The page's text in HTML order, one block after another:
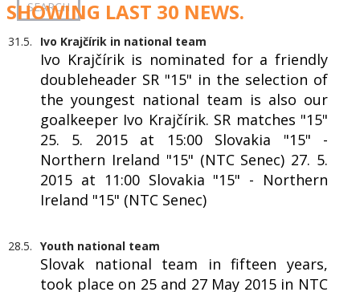
SHOWING LAST 30 NEWS.
31.5. Ivo Krajčírik in national team
Ivo Krajčírik is nominated for a friendly
doubleheader SR "15" in the selection of
the youngest national team is also our
goalkeeper Ivo Krajčírik. SR matches "15"
25. 5. 2015 at 15:00 Slovakia "15" -
Northern Ireland "15" (NTC Senec) 27. 5.
2015 at 11:00 Slovakia "15" - Northern
Ireland "15" (NTC Senec)
28.5. Youth national team
Slovak national team in fifteen years,
took place on 25 and 27 May 2015 in NTC